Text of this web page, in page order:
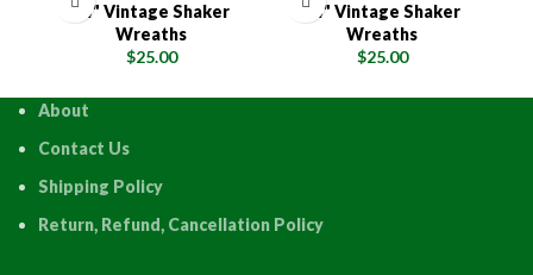
14" Vintage Shaker
Wreaths
$25.00
14" Vintage Shaker
Wreaths
$25.00
About
Contact Us
Shipping Policy
Return, Refund, Cancellation Policy